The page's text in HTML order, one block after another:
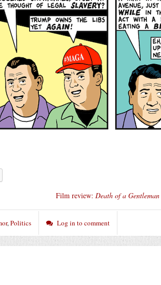
Film review: Death of a Gentleman
,Politics Log in to comment